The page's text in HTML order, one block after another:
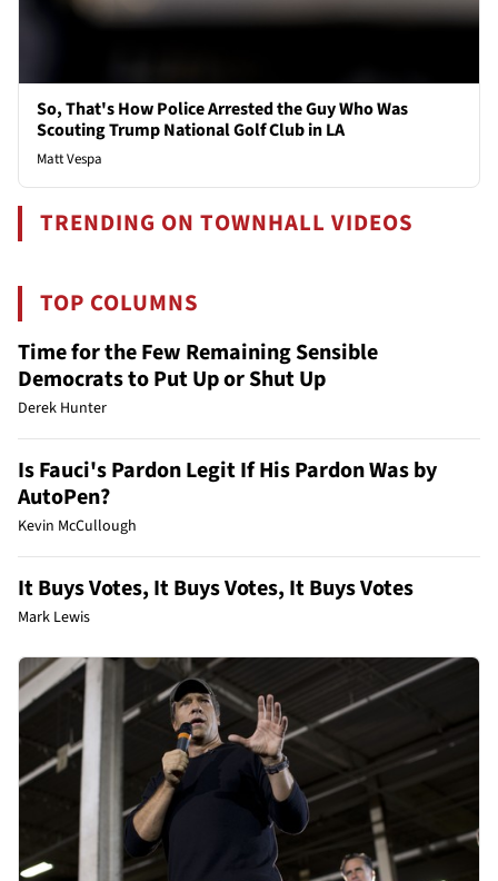
So, That's How Police Arrested the Guy Who Was
Scouting Trump National Golf Club in LA
Matt Vespa
TRENDING ON TOWNHALL VIDEOS
TOP COLUMNS
Time for the Few Remaining Sensible
Democrats to Put Up or Shut Up
Derek Hunter
Is Fauci's Pardon Legit If His Pardon Was by
AutoPen?
Kevin McCullough
It Buys Votes, It Buys Votes, It Buys Votes
Mark Lewis